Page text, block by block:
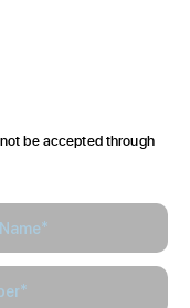
be accepted through